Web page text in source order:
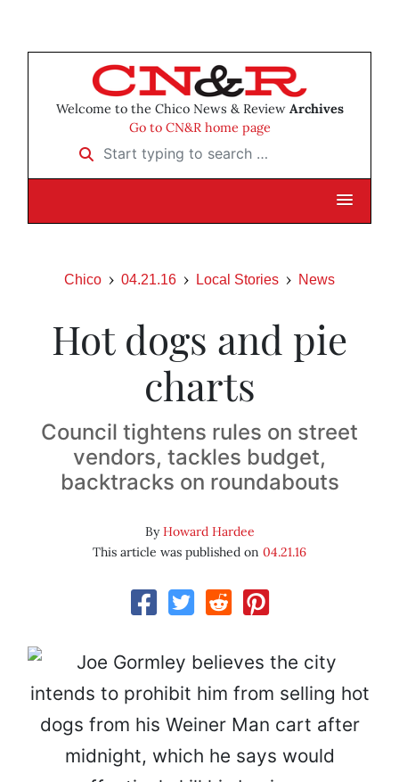
Welcome to the Chico News & Review Archives
Go to CN&R home page
Start typing to search …
Chico 04.21.16 Local Stories News
Hot dogs and pie
charts
Council tightens rules on street
vendors, tackles budget,
backtracks on roundabouts
ByHoward Hardee
This article was published on 04.21.16